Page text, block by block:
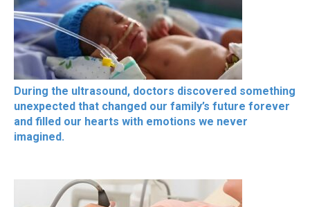
During the ultrasound, doctors discovered something
unexpected that changed our family’s future forever
and filled our hearts with emotions we never
imagined.